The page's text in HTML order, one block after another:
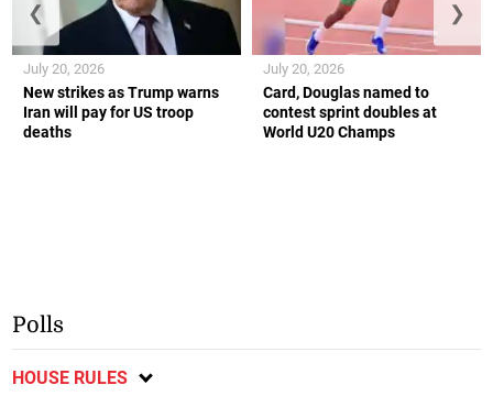
New strikes as Trump warns
Iran will pay for US troop
deaths
July 20, 2026
Card, Douglas named to
contest sprint doubles at
World U20 Champs
July 20, 2026
❮ ❯
Polls
HOUSE RULES